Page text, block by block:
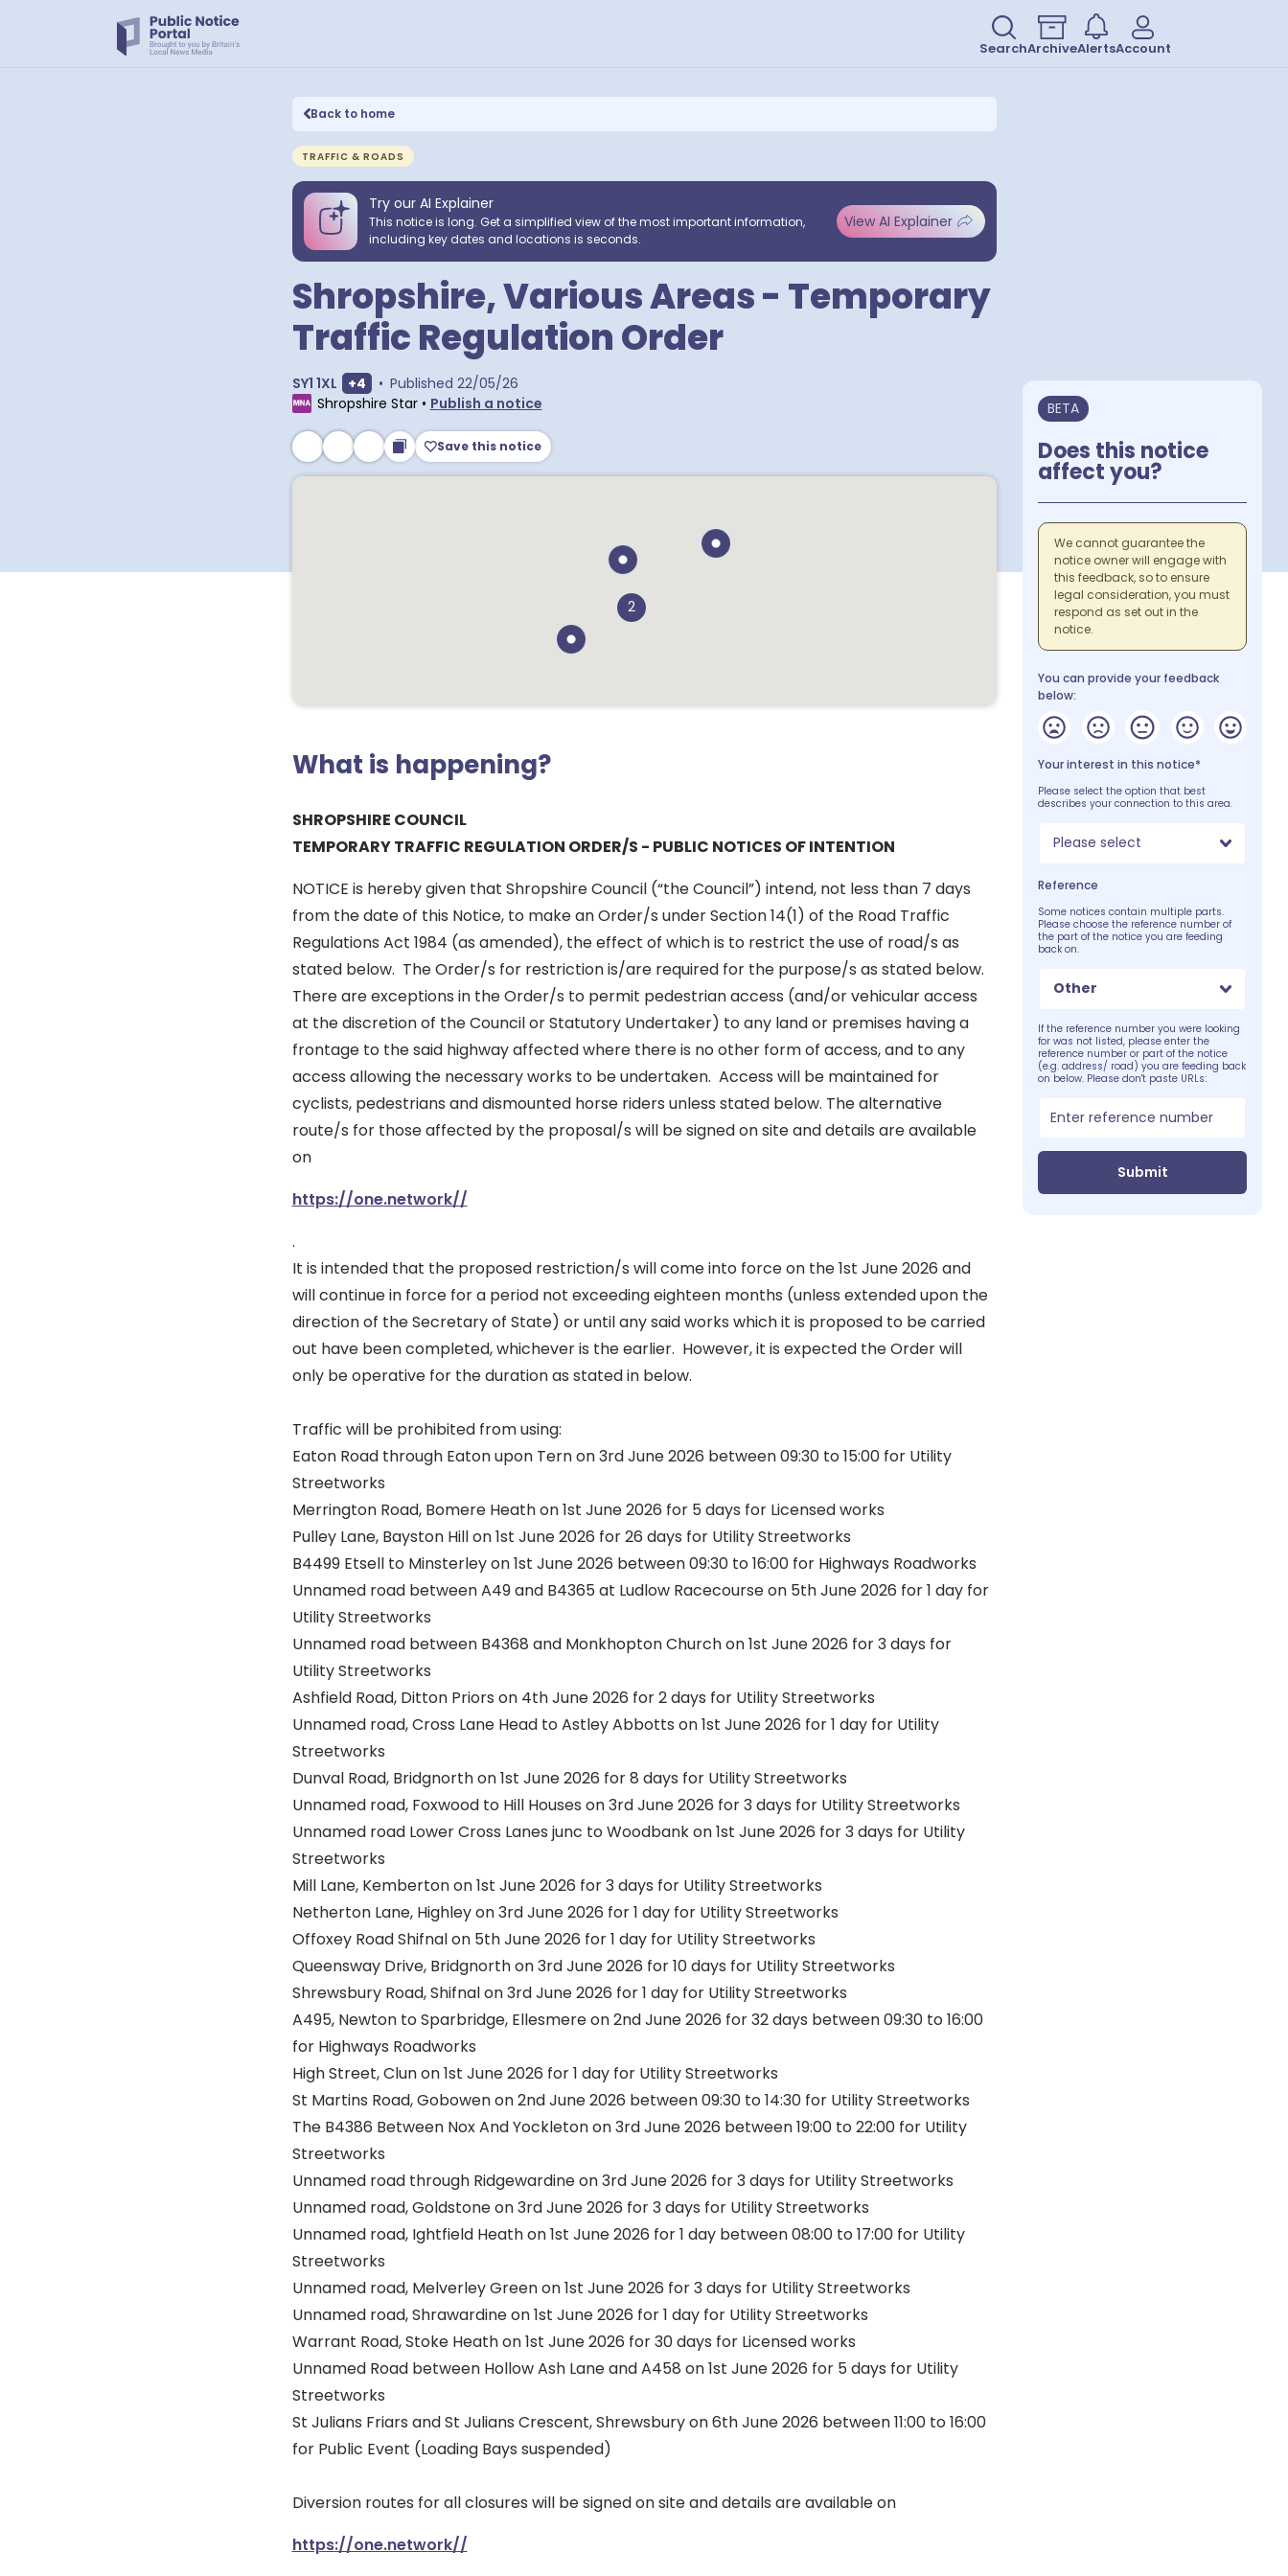
SearchArchiveAlertsAccount
Back to home
TRAFFIC & ROADS
Try our AI Explainer
This notice is long. Get a simplified view of the most important information,
including key dates and locations is seconds.
View AI Explainer
Shropshire, Various Areas - Temporary
Traffic Regulation Order
SY1 1XL Show extra postcodes
+4 • Published 22/05/26
Shropshire Star• Publish a notice
Save this notice
2
What is happening?
SHROPSHIRE COUNCIL
TEMPORARY TRAFFIC REGULATION ORDER/S - PUBLIC NOTICES OF INTENTION
NOTICE is hereby given that Shropshire Council (“the Council”) intend, not less than 7 days
from the date of this Notice, to make an Order/s under Section 14(1) of the Road Traffic
Regulations Act 1984 (as amended), the effect of which is to restrict the use of road/s as
stated below. The Order/s for restriction is/are required for the purpose/s as stated below.
There are exceptions in the Order/s to permit pedestrian access (and/or vehicular access
at the discretion of the Council or Statutory Undertaker) to any land or premises having a
frontage to the said highway affected where there is no other form of access, and to any
access allowing the necessary works to be undertaken. Access will be maintained for
cyclists, pedestrians and dismounted horse riders unless stated below. The alternative
route/s for those affected by the proposal/s will be signed on site and details are available
on
https://one.network//
.
It is intended that the proposed restriction/s will come into force on the 1st June 2026 and
will continue in force for a period not exceeding eighteen months (unless extended upon the
direction of the Secretary of State) or until any said works which it is proposed to be carried
out have been completed, whichever is the earlier. However, it is expected the Order will
only be operative for the duration as stated in below.
Traffic will be prohibited from using:
Eaton Road through Eaton upon Tern on 3rd June 2026 between 09:30 to 15:00 for Utility
Streetworks
Merrington Road, Bomere Heath on 1st June 2026 for 5 days for Licensed works
Pulley Lane, Bayston Hill on 1st June 2026 for 26 days for Utility Streetworks
B4499 Etsell to Minsterley on 1st June 2026 between 09:30 to 16:00 for Highways Roadworks
Unnamed road between A49 and B4365 at Ludlow Racecourse on 5th June 2026 for 1 day for
Utility Streetworks
Unnamed road between B4368 and Monkhopton Church on 1st June 2026 for 3 days for
Utility Streetworks
Ashfield Road, Ditton Priors on 4th June 2026 for 2 days for Utility Streetworks
Unnamed road, Cross Lane Head to Astley Abbotts on 1st June 2026 for 1 day for Utility
Streetworks
Dunval Road, Bridgnorth on 1st June 2026 for 8 days for Utility Streetworks
Unnamed road, Foxwood to Hill Houses on 3rd June 2026 for 3 days for Utility Streetworks
Unnamed road Lower Cross Lanes junc to Woodbank on 1st June 2026 for 3 days for Utility
Streetworks
Mill Lane, Kemberton on 1st June 2026 for 3 days for Utility Streetworks
Netherton Lane, Highley on 3rd June 2026 for 1 day for Utility Streetworks
Offoxey Road Shifnal on 5th June 2026 for 1 day for Utility Streetworks
Queensway Drive, Bridgnorth on 3rd June 2026 for 10 days for Utility Streetworks
Shrewsbury Road, Shifnal on 3rd June 2026 for 1 day for Utility Streetworks
A495, Newton to Sparbridge, Ellesmere on 2nd June 2026 for 32 days between 09:30 to 16:00
for Highways Roadworks
High Street, Clun on 1st June 2026 for 1 day for Utility Streetworks
St Martins Road, Gobowen on 2nd June 2026 between 09:30 to 14:30 for Utility Streetworks
The B4386 Between Nox And Yockleton on 3rd June 2026 between 19:00 to 22:00 for Utility
Streetworks
Unnamed road through Ridgewardine on 3rd June 2026 for 3 days for Utility Streetworks
Unnamed road, Goldstone on 3rd June 2026 for 3 days for Utility Streetworks
Unnamed road, Ightfield Heath on 1st June 2026 for 1 day between 08:00 to 17:00 for Utility
Streetworks
Unnamed road, Melverley Green on 1st June 2026 for 3 days for Utility Streetworks
Unnamed road, Shrawardine on 1st June 2026 for 1 day for Utility Streetworks
Warrant Road, Stoke Heath on 1st June 2026 for 30 days for Licensed works
Unnamed Road between Hollow Ash Lane and A458 on 1st June 2026 for 5 days for Utility
Streetworks
St Julians Friars and St Julians Crescent, Shrewsbury on 6th June 2026 between 11:00 to 16:00
for Public Event (Loading Bays suspended)
Diversion routes for all closures will be signed on site and details are available on
https://one.network//
BETA
Does this notice
affect you?
We cannot guarantee the
notice owner will engage with
this feedback, so to ensure
legal consideration, you must
respond as set out in the
notice.
You can provide your feedback
below:
Your interest in this notice*
Please select the option that best
describes your connection to this area.
Please select
Reference
Some notices contain multiple parts.
Please choose the reference number of
the part of the notice you are feeding
back on.
Other
If the reference number you were looking
for was not listed, please enter the
reference number or part of the notice
(e.g. address/ road) you are feeding back
on below. Please don't paste URLs:
Submit